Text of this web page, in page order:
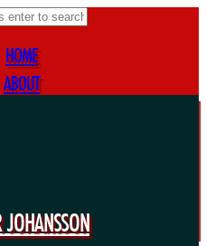
HOME
ABOUT
VIDEOS WITH SOUND